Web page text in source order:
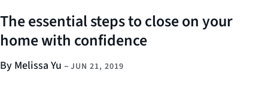
The essential steps to close on your
home with confidence
By Melissa Yu – JUN 21, 2019